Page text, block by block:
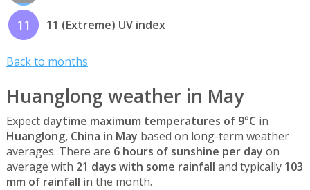
11 11 (Extreme) UV index
Back to months
Huanglong weather in May
Expect daytime maximum temperatures of 9°C in
Huanglong, China in May based on long-term weather
averages. There are 6 hours of sunshine per day on
average with 21 days with some rainfall and typically 103
mm of rainfall in the month.